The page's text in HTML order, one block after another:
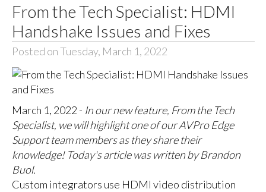
From the Tech Specialist: HDMI
Handshake Issues and Fixes
Posted on Tuesday, March 1, 2022
March 1, 2022 - In our new feature, From the Tech
Specialist, we will highlight one of our AVPro Edge
Support team members as they share their
knowledge! Today's article was written by Brandon
Buol.
Custom integrators use HDMI video distribution